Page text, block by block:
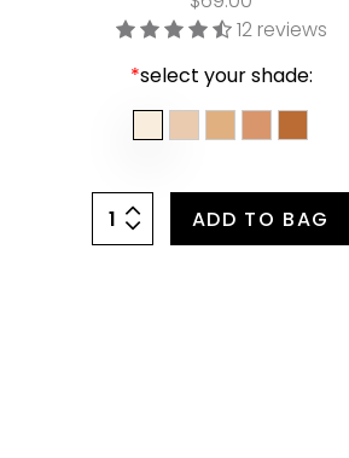
12 reviews
*select your shade:
ADD TO BAG